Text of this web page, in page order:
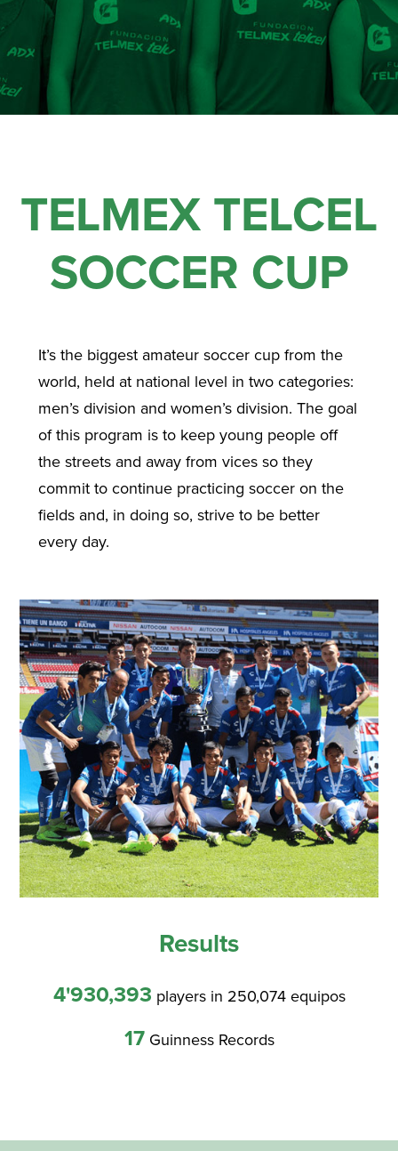
TELMEX TELCEL
SOCCER CUP
It’s the biggest amateur soccer cup from the
world, held at national level in two categories:
men’s division and women’s division. The goal
of this program is to keep young people off
the streets and away from vices so they
commit to continue practicing soccer on the
fields and, in doing so, strive to be better
every day.
Results
4'930,393 players in 250,074 equipos
17Guinness Records